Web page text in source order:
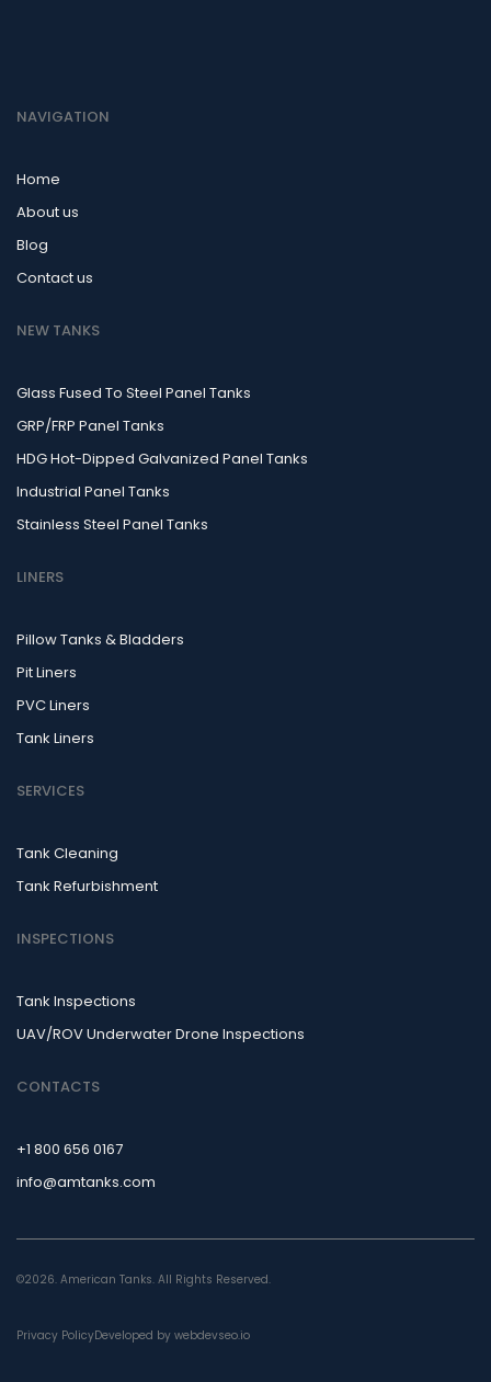
NAVIGATION
Home
About us
Blog
Contact us
NEW TANKS
Glass Fused To Steel Panel Tanks
GRP/FRP Panel Tanks
HDG Hot-Dipped Galvanized Panel Tanks
Industrial Panel Tanks
Stainless Steel Panel Tanks
LINERS
Pillow Tanks & Bladders
Pit Liners
PVC Liners
Tank Liners
SERVICES
Tank Cleaning
Tank Refurbishment
INSPECTIONS
Tank Inspections
UAV/ROV Underwater Drone Inspections
CONTACTS
+1 800 656 0167
info@amtanks.com
©2026. American Tanks. All Rights Reserved.
Privacy PolicyDeveloped by webdevseo.io